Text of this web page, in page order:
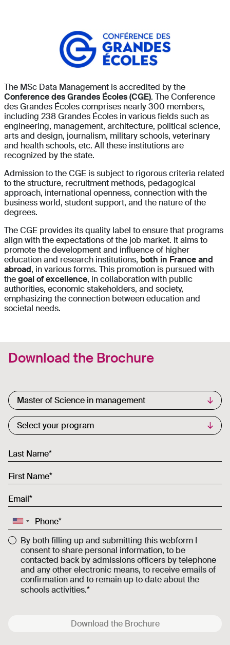
The MSc Data Management is accredited by the
Conference des Grandes Écoles (CGE). The Conference
des Grandes Écoles comprises nearly 300 members,
including 238 Grandes Écoles in various fields such as
engineering, management, architecture, political science,
arts and design, journalism, military schools, veterinary
and health schools, etc. All these institutions are
recognized by the state.
Admission to the CGE is subject to rigorous criteria related
to the structure, recruitment methods, pedagogical
approach, international openness, connection with the
business world, student support, and the nature of the
degrees.
The CGE provides its quality label to ensure that programs
align with the expectations of the job market. It aims to
promote the development and influence of higher
education and research institutions, both in France and
abroad, in various forms. This promotion is pursued with
thegoal of excellence, in collaboration with public
authorities, economic stakeholders, and society,
emphasizing the connection between education and
societal needs.
Download the Brochure
Commercial List
Select your academic degree
Select your program
Last Name
First Name
Email
Phone
By both filling up and submitting this webform I
consent to share personal information, to be
contacted back by admissions officers by telephone
and any other electronic means, to receive emails of
confirmation and to remain up to date about the
schools activities.
Download the Brochure